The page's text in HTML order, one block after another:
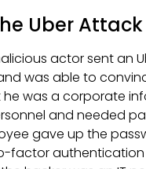
Uber
actor sent an
was able to
was a corporate
and needed
gave up the
factor